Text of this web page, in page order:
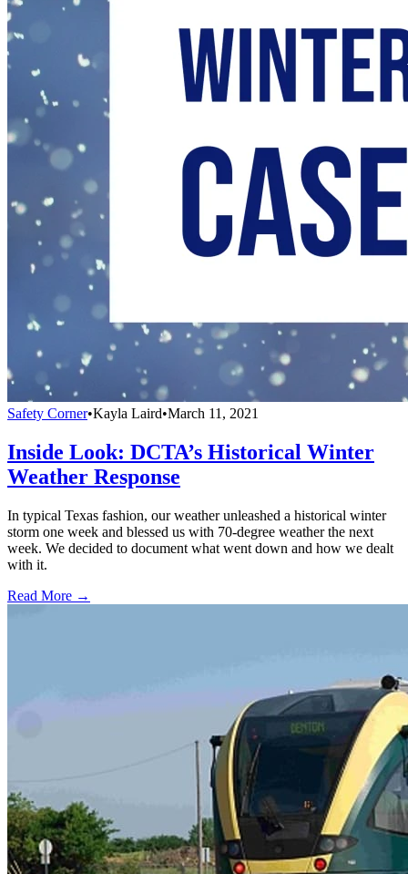
Safety Corner•Kayla Laird•March 11, 2021
Inside Look: DCTA’s Historical Winter
Weather Response
In typical Texas fashion, our weather unleashed a historical winter
storm one week and blessed us with 70-degree weather the next
week. We decided to document what went down and how we dealt
with it.
Read More →